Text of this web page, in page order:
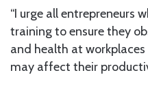
“I urge all entrepreneurs
training to ensure they
and health at
may affect their